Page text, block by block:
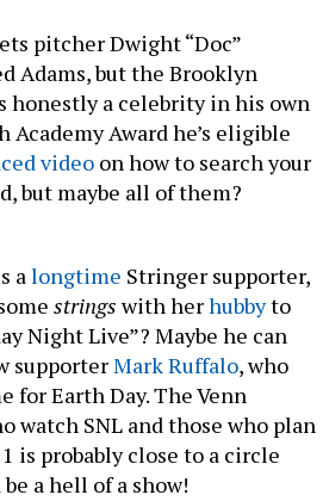
pitcher Dwight “Doc”
Adams, but the Brooklyn
honestly a celebrity in his own
Award he’s eligible
video on how to search your
but maybe all of them?
alongtime Stringer supporter,
stringswith herhubbyto
Night Live”? Maybe he can
supporterMark Ruffalo, who
for Earth Day. The Venn
watch SNL and those who plan
is probably close to a circle
a hell of a show!